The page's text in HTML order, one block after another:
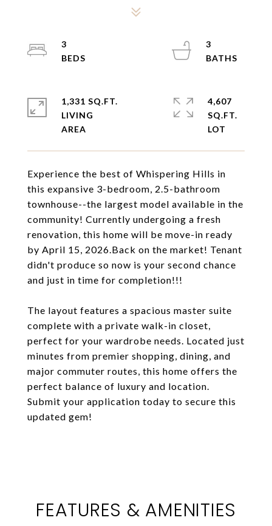
Experience the best of Whispering Hills in
this expansive 3-bedroom, 2.5-bathroom
townhouse--the largest model available in the
community! Currently undergoing a fresh
renovation, this home will be move-in ready
by April 15, 2026.Back on the market! Tenant
didn't produce so now is your second chance
and just in time for completion!!!
The layout features a spacious master suite
complete with a private walk-in closet,
perfect for your wardrobe needs. Located just
minutes from premier shopping, dining, and
major commuter routes, this home offers the
perfect balance of luxury and location.
Submit your application today to secure this
updated gem!
3
3
1,331 SQ.FT.
LIVING
4,607
SQ.FT.
FEATURES & AMENITIES